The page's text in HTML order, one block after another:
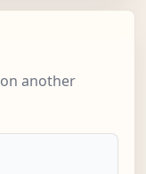
another